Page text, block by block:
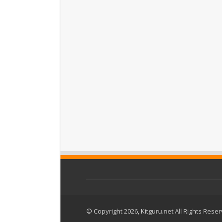
© Copyright 2026, Kitguru.net All Rights